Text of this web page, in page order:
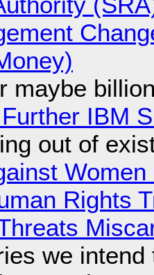
maybe
IBM
out of
Rights
we